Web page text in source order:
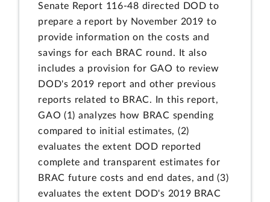
Senate Report 116-48 directed DOD to
prepare a report by November 2019 to
provide information on the costs and
savings for each BRAC round. It also
includes a provision for GAO to review
DOD's 2019 report and other previous
reports related to BRAC. In this report,
GAO (1) analyzes how BRAC spending
compared to initial estimates, (2)
evaluates the extent DOD reported
complete and transparent estimates for
BRAC future costs and end dates, and (3)
evaluates the extent DOD's 2019 BRAC